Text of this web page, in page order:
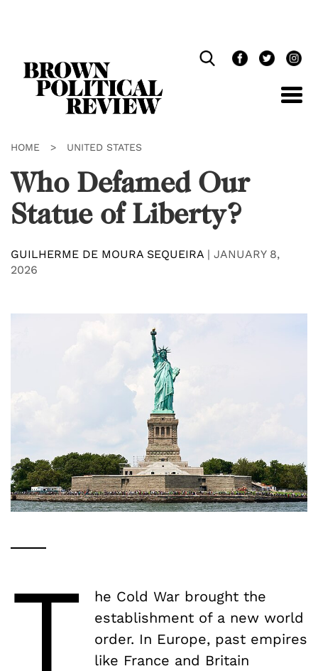
HOME > UNITED STATES
Who Defamed Our
Statue of Liberty?
GUILHERME DE MOURA SEQUEIRA | JANUARY 8,
2026
T
he Cold War brought the
establishment of a new world
order. In Europe, past empires
like France and Britain